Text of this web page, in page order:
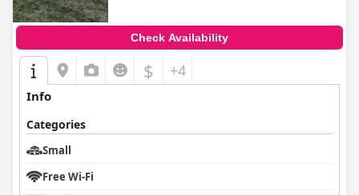
Check Availability
$ +4
Info
Categories
Small
Free Wi-Fi